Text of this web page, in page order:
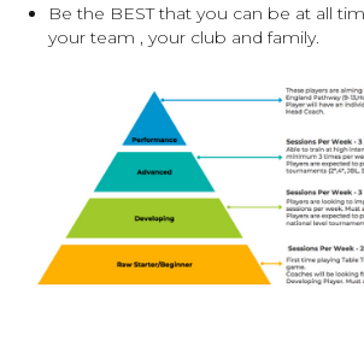
Be the BEST that you can be at all
your team , your club and family.